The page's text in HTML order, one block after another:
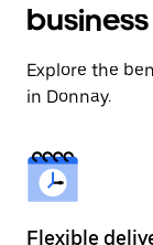
Explore the
in Donnay.
Flexible